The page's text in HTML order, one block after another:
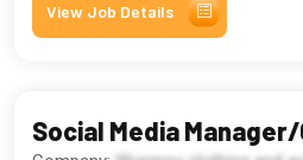
View Job Details
Social Media